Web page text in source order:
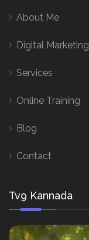
About Me
Digital Marketing
Services
Online Training
Blog
Contact
Tv9 Kannada